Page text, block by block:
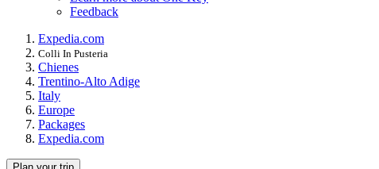
Feedback
Expedia.com
Colli In Pusteria
Chienes
Trentino-Alto Adige
Italy
Europe
Packages
Expedia.com